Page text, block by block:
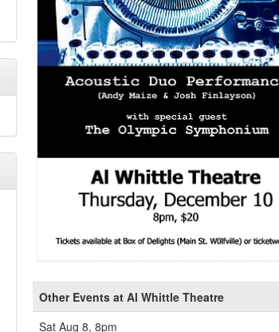
Other Events at Al Whittle Theatre
Sat Aug 8, 8pm